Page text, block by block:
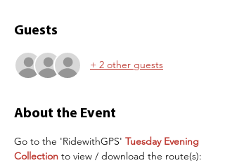
Guests
+ 2 other guests
About the Event
Go to the 'RidewithGPS' Tuesday Evening
Collection to view / download the route(s):